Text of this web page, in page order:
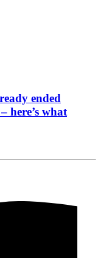
ended
here’s what